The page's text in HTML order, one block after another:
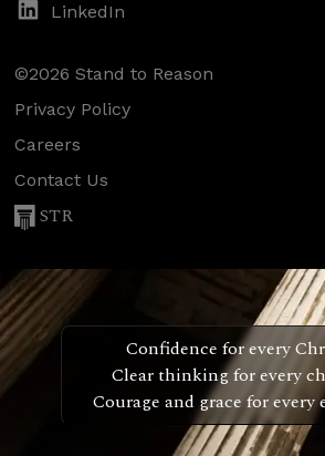
LinkedIn
©2026 Stand to Reason
Privacy Policy
Careers
Contact Us
STR
Confidence for every
Clear thinking for every
Courage and grace for every